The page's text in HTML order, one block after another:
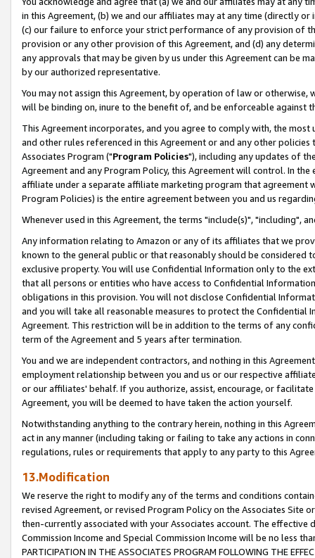
in this Agreement, (b) we and our affiliates may at any time (directly
(c) our failure to enforce your strict performance of any provision of
provision or any other provision of this Agreement, and (d) any
any approvals that may be given by us under this Agreement can be
by our authorized representative.
You may not assign this Agreement, by operation of law or
will be binding on, inure to the benefit of, and be enforceable against
This Agreement incorporates, and you agree to comply with, the
and other rules referenced in this Agreement or and any other
Associates Program ("Program Policies"), including any updates of
Agreement and any Program Policy, this Agreement will control. In
affiliate under a separate affiliate marketing program that agreement
Program Policies) is the entire agreement between you and us
Whenever used in this Agreement, the terms "include(s)", "including",
Any information relating to Amazon or any of its affiliates that we
known to the general public or that reasonably should be considered
exclusive property. You will use Confidential Information only to the
that all persons or entities who have access to Confidential
obligations in this provision. You will not disclose Confidential
and you will take all reasonable measures to protect the Confidential
Agreement. This restriction will be in addition to the terms of any
term of the Agreement and 5 years after termination.
You and we are independent contractors, and nothing in this
employment relationship between you and us or our respective
or our affiliates' behalf. If you authorize, assist, encourage, or
Agreement, you will be deemed to have taken the action yourself.
Notwithstanding anything to the contrary herein, nothing in this
act in any manner (including taking or failing to take any actions in
regulations, rules or requirements that apply to any party to this
13.Modification
We reserve the right to modify any of the terms and conditions
revised Agreement, or revised Program Policy on the Associates
then-currently associated with your Associates account. The
Commission Income and Special Commission Income will be no less
PARTICIPATION IN THE ASSOCIATES PROGRAM FOLLOWING THE